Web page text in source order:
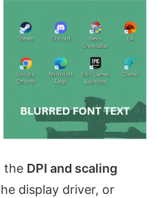
the DPI and scaling
display driver, or